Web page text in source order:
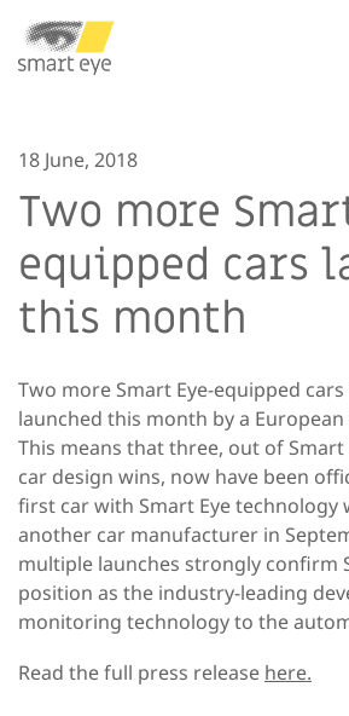
18 June, 2018
Two more
equipped cars
this month
Two more Smart Eye-equipped cars
launched this month by a
This means that three, out of Smart
car design wins, now have been
first car with Smart Eye technology
another car manufacturer in
multiple launches strongly confirm
position as the industry-leading
monitoring technology to the
Read the full press release here.